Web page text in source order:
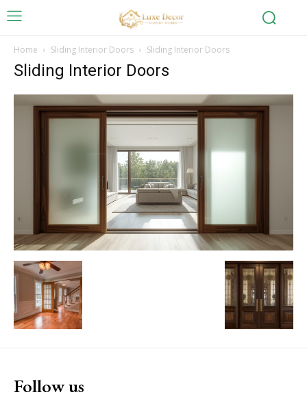
Home Sliding Interior Doors Sliding Interior Doors
Sliding Interior Doors
Follow us